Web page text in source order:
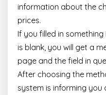
information about the
prices.
If you filled in
is blank, you will get a
page and the field in
After choosing the
system is informing